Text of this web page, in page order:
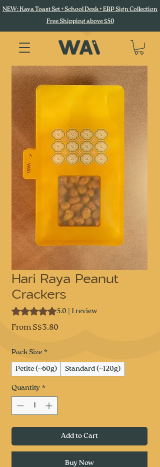
NEW: Kaya Toast Set + School Desk + ERP Sign Collection
Free Shipping above $50
Hari Raya Peanut
Crackers
Rating is 5.0 out of five stars based on 1
5.0 | 1 review
From S$3.80
Pack Size *
Petite (~60g) Standard (~120g)
Quantity *
Add to Cart
Buy Now